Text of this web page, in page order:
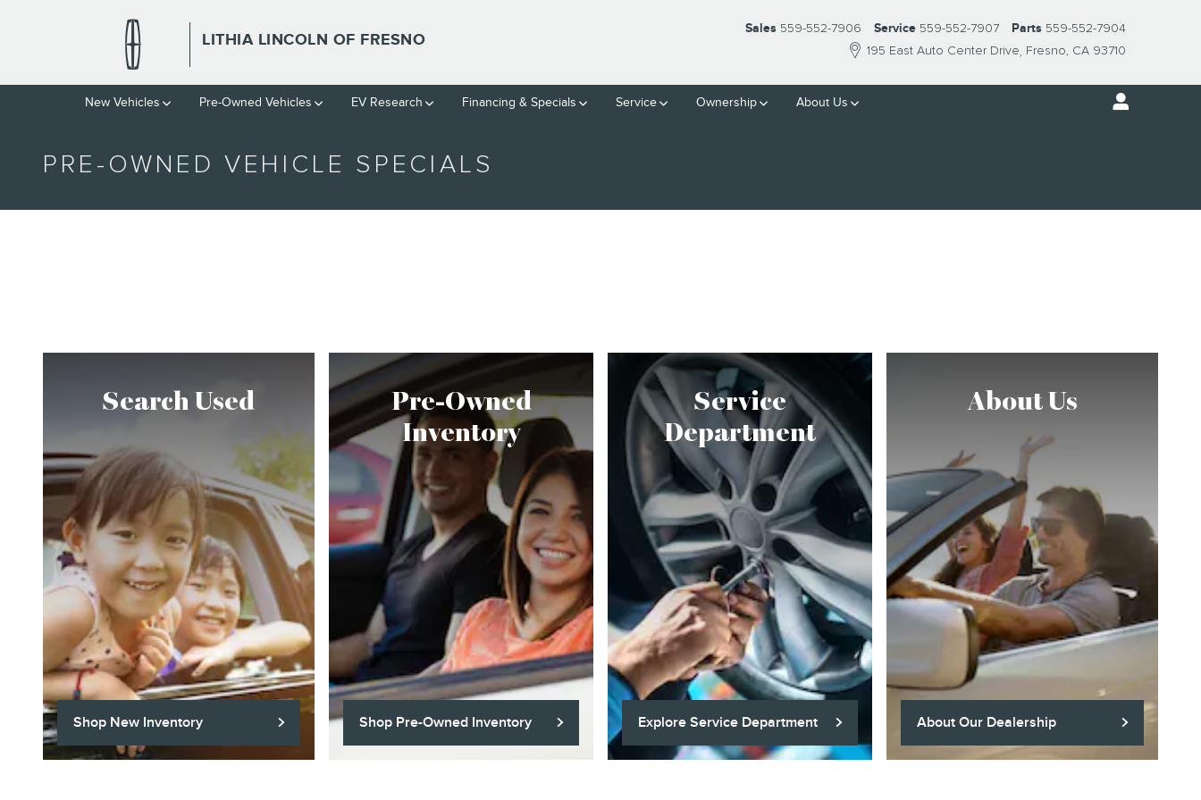
LITHIA LINCOLN OF FRESNO
195 East Auto Center Drive Fresno, CA 93710
Sales 559-552-7906 Service 559-552-7907 Parts 559-552-7904
New Vehicles Pre-Owned Vehicles EV Research Financing & Specials Service Ownership About Us
PRE-OWNED VEHICLE SPECIALS
Search Used
Shop New Inventory
Pre-Owned
Inventory
Shop Pre-Owned Inventory
Service
Department
Explore Service Department
About Us
About Our Dealership